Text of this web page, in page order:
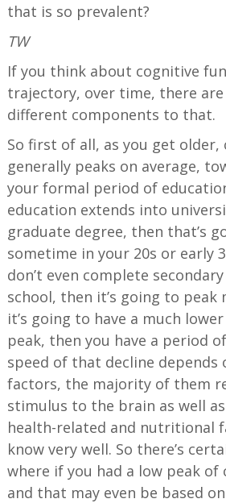
that is so prevalent?
TW
If you think about cognitive
trajectory, over time, there
different components to that.
So first of all, as you get
generally peaks on average,
your formal period of
education extends into
graduate degree, then that’s
sometime in your 20s or early
don’t even complete
school, then it’s going to peak
it’s going to have a much
peak, then you have a period
speed of that decline depends
factors, the majority of them
stimulus to the brain as well
health-related and nutritional
know very well. So there’s
where if you had a low peak
and that may even be based